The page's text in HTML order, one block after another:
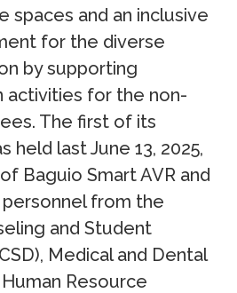
spaces and an inclusive
for the diverse
by supporting
activities for the non-
The first of its
held last June 13, 2025,
Baguio Smart AVR and
from the
and Student
Medical and Dental
Resource